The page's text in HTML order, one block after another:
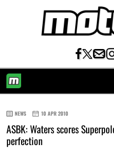
NEWS 10 APR 2010
ASBK: Waters scores
perfection